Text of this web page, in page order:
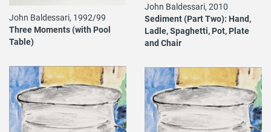
John Baldessari, 1992/99
Three Moments (with Pool
Table)
John Baldessari, 2010
Sediment (Part Two): Hand,
Ladle, Spaghetti, Pot, Plate
and Chair